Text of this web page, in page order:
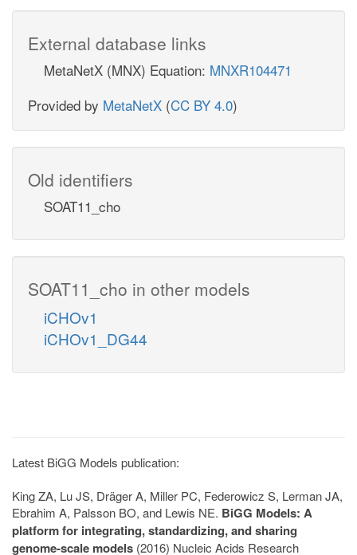
External database links
MetaNetX (MNX) Equation: MNXR104471
Provided by MetaNetX (CC BY 4.0)
Old identifiers
SOAT11_cho
SOAT11_cho in other models
iCHOv1
iCHOv1_DG44
Latest BiGG Models publication:
King ZA, Lu JS, Dräger A, Miller PC, Federowicz S, Lerman JA,
Ebrahim A, Palsson BO, and Lewis NE. BiGG Models: A
platform for integrating, standardizing, and sharing
genome-scale models (2016) Nucleic Acids Research